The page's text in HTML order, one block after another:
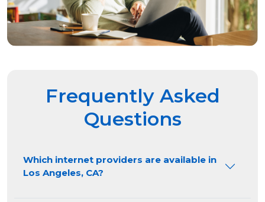
Frequently Asked
Questions
Which internet providers are available in
Los Angeles, CA?